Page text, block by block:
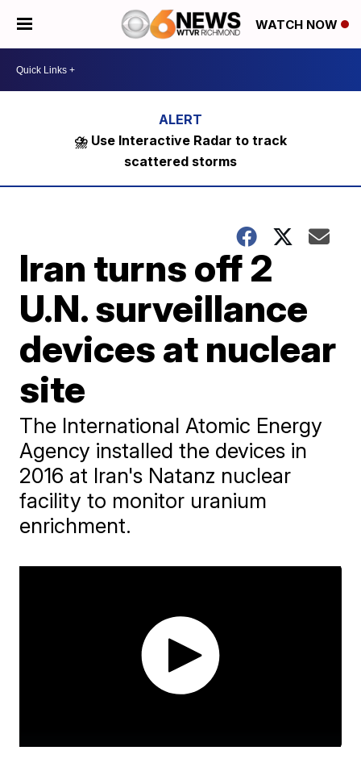
WATCH NOW
⛈️ Use Interactive Radar to track
scattered storms
Iran turns off 2
U.N. surveillance
devices at nuclear
site
The International Atomic Energy
Agency installed the devices in
2016 at Iran's Natanz nuclear
facility to monitor uranium
enrichment.